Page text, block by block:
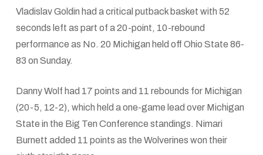
Vladislav Goldin had a critical putback basket with 52
seconds left as part of a 20-point, 10-rebound
performance as No. 20 Michigan held off Ohio State 86-
83 on Sunday.
Danny Wolf had 17 points and 11 rebounds for Michigan
(20-5, 12-2), which held a one-game lead over Michigan
State in the Big Ten Conference standings. Nimari
Burnett added 11 points as the Wolverines won their